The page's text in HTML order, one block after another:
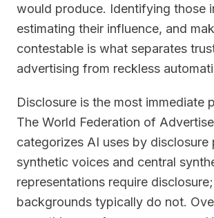
would produce. Identifying those
estimating their influence, and
contestable is what separates
advertising from reckless
Disclosure is the most immediate
The World Federation of
categorizes AI uses by disclosure
synthetic voices and central
representations require
backgrounds typically do not.